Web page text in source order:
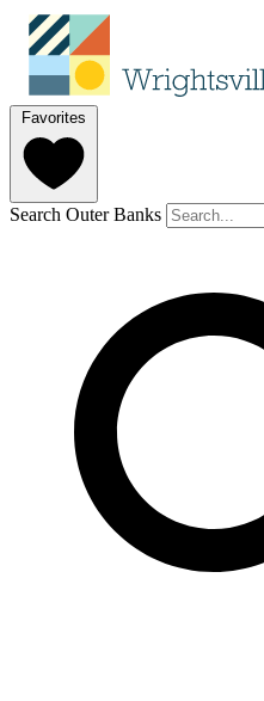
Favorites
Search Outer Banks